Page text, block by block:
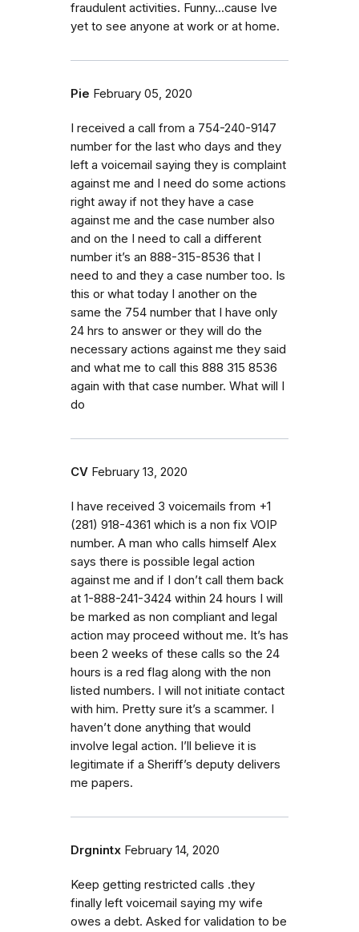
fraudulent activities. Funny...cause Ive
yet to see anyone at work or at home.
Pie February 05, 2020
I received a call from a 754-240-9147
number for the last who days and they
left a voicemail saying they is complaint
against me and I need do some actions
right away if not they have a case
against me and the case number also
and on the I need to call a different
number it’s an 888-315-8536 that I
need to and they a case number too. Is
this or what today I another on the
same the 754 number that I have only
24 hrs to answer or they will do the
necessary actions against me they said
and what me to call this 888 315 8536
again with that case number. What will I
do
CV February 13, 2020
I have received 3 voicemails from ‭+1
(281) 918-4361‬ which is a non fix VOIP
number. A man who calls himself Alex
says there is possible legal action
against me and if I don’t call them back
at 1-888-241-3424 within 24 hours I will
be marked as non compliant and legal
action may proceed without me. It’s has
been 2 weeks of these calls so the 24
hours is a red flag along with the non
listed numbers. I will not initiate contact
with him. Pretty sure it’s a scammer. I
haven’t done anything that would
involve legal action. I’ll believe it is
legitimate if a Sheriff’s deputy delivers
me papers.
Drgnintx February 14, 2020
Keep getting restricted calls .they
finally left voicemail saying my wife
owes a debt. Asked for validation to be